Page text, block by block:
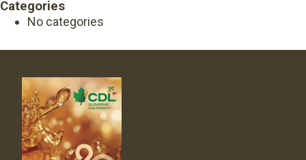
Categories
No categories